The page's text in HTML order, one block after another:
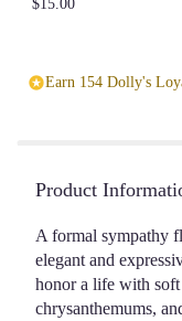
$15.00
Earn 154 Dolly's
Product
A formal sympathy
elegant and
honor a life with
chrysanthemums,